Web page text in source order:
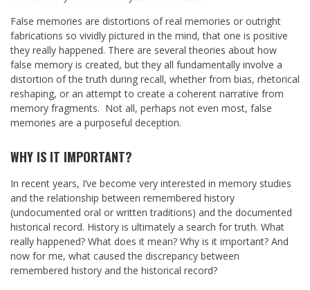
False memories are distortions of real memories or outright
fabrications so vividly pictured in the mind, that one is positive
they really happened. There are several theories about how
false memory is created, but they all fundamentally involve a
distortion of the truth during recall, whether from bias, rhetorical
reshaping, or an attempt to create a coherent narrative from
memory fragments. Not all, perhaps not even most, false
memories are a purposeful deception.
WHY IS IT IMPORTANT?
In recent years, I’ve become very interested in memory studies
and the relationship between remembered history
(undocumented oral or written traditions) and the documented
historical record. History is ultimately a search for truth. What
really happened? What does it mean? Why is it important? And
now for me, what caused the discrepancy between
remembered history and the historical record?